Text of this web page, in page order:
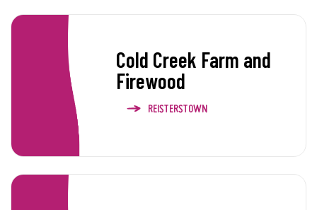
Cold Creek Farm and
Firewood
REISTERSTOWN